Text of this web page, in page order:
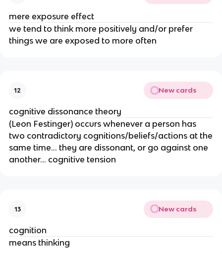
mere exposure effect
we tend to think more positively and/or prefer
things we are exposed to more often
12 New cards
cognitive dissonance theory
(Leon Festinger) occurs whenever a person has
two contradictory cognitions/beliefs/actions at the
same time… they are dissonant, or go against one
another… cognitive tension
13 New cards
cognition
means thinking